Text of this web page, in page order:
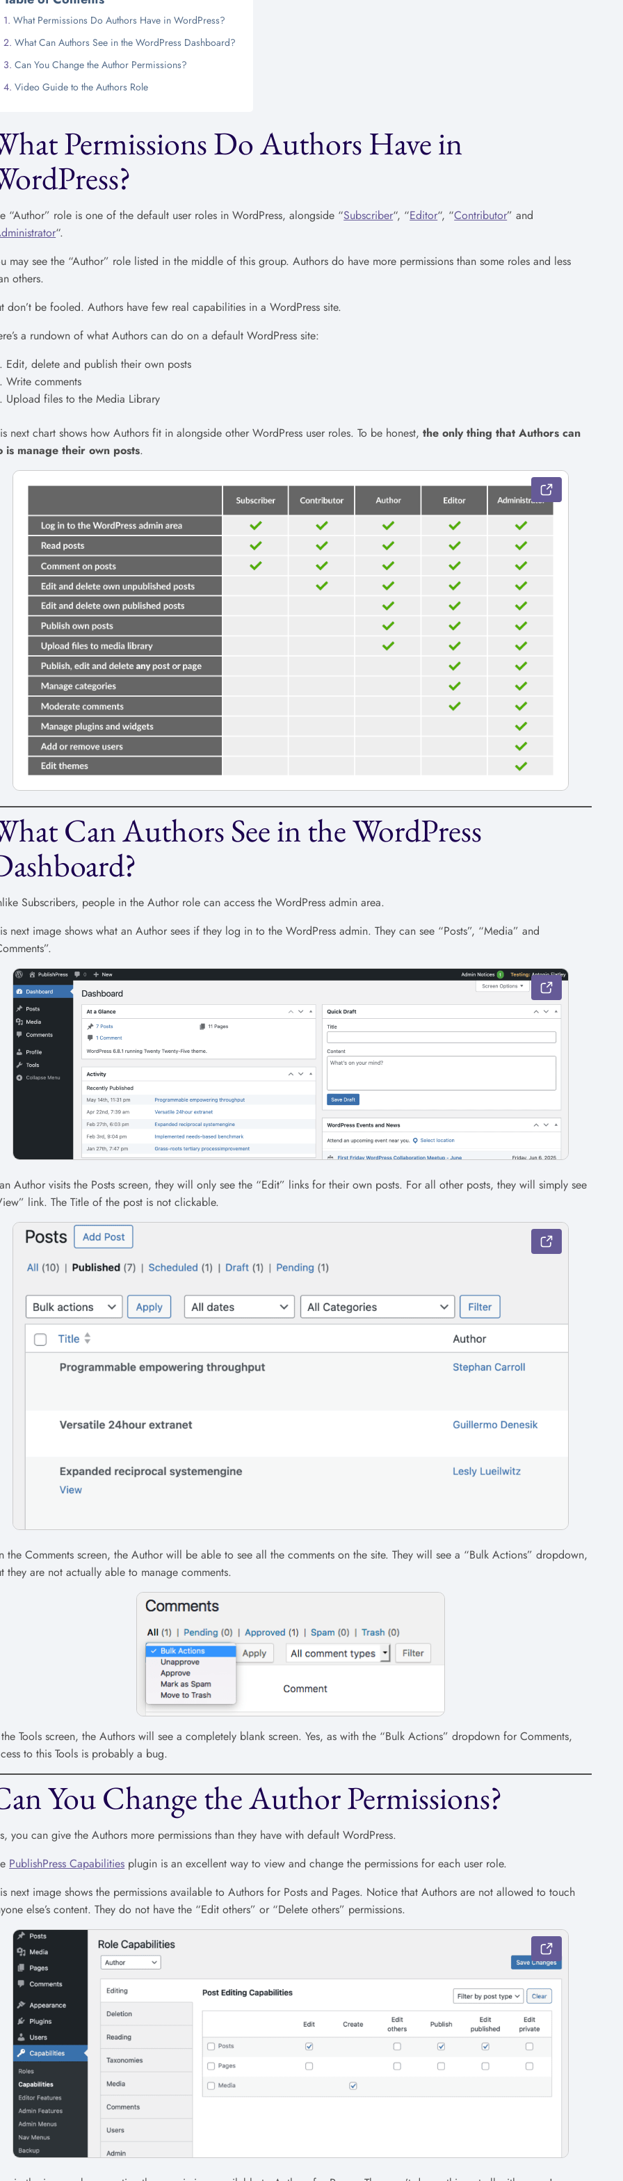
What Permissions Do Authors Have in WordPress?
What Can Authors See in the WordPress Dashboard?
Can You Change the Author Permissions?
Video Guide to the Authors Role
Permissions Do Authors Have in
“Author” role is one of the default user roles in WordPress, alongside “Subscriber“, “Editor“, “Contributor” and
“.
may see the “Author” role listed in the middle of this group. Authors do have more permissions than some roles and less
others.
don’t be fooled. Authors have few real capabilities in a WordPress site.
a rundown of what Authors can do on a default WordPress site:
Edit, delete and publish their own posts
Write comments
Upload files to the Media Library
next chart shows how Authors fit in alongside other WordPress user roles. To be honest,the only thing that Authors can
is manage their own posts.
Can Authors See in the WordPress
Subscribers, people in the Author role can access the WordPress admin area.
next image shows what an Author sees if they log in to the WordPress admin. They can see “Posts”, “Media” and
Author visits the Posts screen, they will only see the “Edit” links for their own posts. For all other posts, they will simply see
link. The Title of the post is not clickable.
the Comments screen, the Author will be able to see all the comments on the site. They will see a “Bulk Actions” dropdown,
they are not actually able to manage comments.
Tools screen, the Authors will see a completely blank screen. Yes, as with the “Bulk Actions” dropdown for Comments,
to this Tools is probably a bug.
You Change the Author Permissions?
you can give the Authors more permissions than they have with default WordPress.
PublishPress Capabilities plugin is an excellent way to view and change the permissions for each user role.
next image shows the permissions available to Authors for Posts and Pages. Notice that Authors are not allowed to touch
else’s content. They do not have the “Edit others” or “Delete others” permissions.